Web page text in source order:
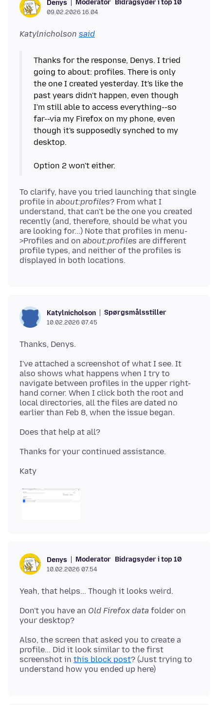
Denys Moderator Bidragsyder i top 10
09.02.2026 16.04
Katylnicholson said
Thanks for the response, Denys. I tried
going to about: profiles. There is only
the one I created yesterday. It's like the
past years didn't happen, even though
I'm still able to access everything--so
far--via my Firefox on my phone, even
though it's supposedly synched to my
desktop.
To clarify, have you tried launching that single
profile in about:profiles? From what I
understand, that can't be the one you created
recently (and, therefore, should be what you
are looking for...) Note that profiles in menu-
>Profiles and on about:profiles are different
profile types, and neither of the profiles is
Katylnicholson Spørgsmålsstiller
10.02.2026 07.45
I've attached a screenshot of what I see. It
also shows what happens when I try to
navigate between profiles in the upper right-
hand corner. When I click both the root and
local directories, all the files are dated no
Denys Moderator Bidragsyder i top 10
10.02.2026 07.54
Don't you have an Old Firefox data folder on
Also, the screen that asked you to create a
profile... Did it look similar to the first
screenshot in this block post? (Just trying to